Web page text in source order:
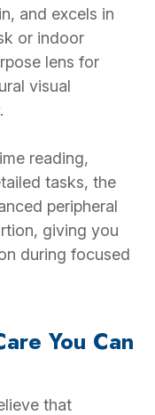
and excels in
or indoor
lens for
visual
reading,
tasks, the
peripheral
giving you
during focused
You Can
that